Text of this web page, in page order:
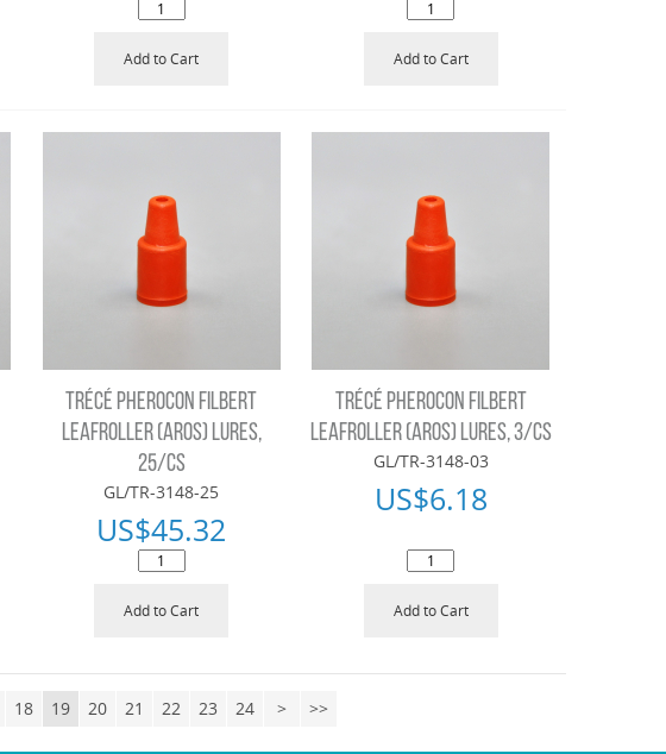
Add to Cart Add to Cart
TRÉCÉ PHEROCON FILBERT
LEAFROLLER (AROS) LURES,
25/CS
GL/TR-3148-25
US$45.32
Add to Cart
TRÉCÉ PHEROCON FILBERT
LEAFROLLER (AROS) LURES, 3/CS
GL/TR-3148-03
US$6.18
Add to Cart
18 19 20 21 22 23 24 > >>